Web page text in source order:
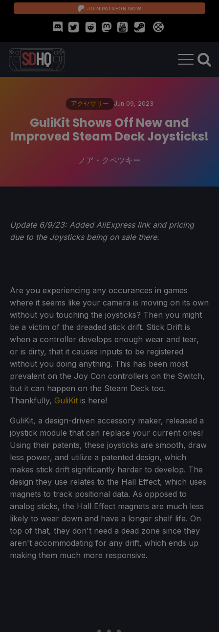
JOIN PATREON NOW
アクセサリー Jun 09, 2023
GuliKit Shows Off New and
Improved Steam Deck Joysticks!
ノア・クペツキー
Update 6/9/23: Added AliExpress link and pricing
due to the Joysticks being on sale there.
Are you experiencing any occurances in games
where it seems like your camera is moving on its own
without you touching the joysticks? Then you might
be a victim of the dreaded stick drift. Stick Drift is
when a controller develops enough wear and tear,
or is dirty, that it causes inputs to be registered
without you doing anything. This has been most
prevalent on the Joy Con controllers on the Switch,
but it can happen on the Steam Deck too.
Thankfully, GuliKit is here!
GuliKit, a design-driven accessory maker, released a
joystick module that can replace your current ones!
Using their patents, these joysticks are smooth, draw
less power, and utilize a patented design, which
makes stick drift significantly harder to develop. The
design they use relates to the Hall Effect, which uses
magnets to track positional data. As opposed to
analog sticks, the Hall Effect magnets are much less
likely to wear down and have a longer shelf life. On
top of that, they don't need a dead zone since they
aren't accommodating for any drift, which ends up
making them much more responsive.